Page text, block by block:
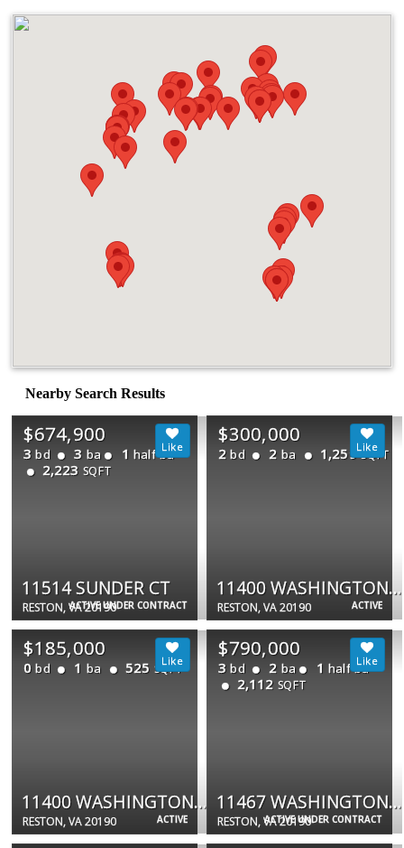
Nearby Search Results
ACTIVE UNDER CONTRACT
$674,900
3 bd 3 ba 1 half ba
2,223 SQFT
11514 SUNDER CT
RESTON, VA 20190 ACTIVE
$300,000
2 bd 2 ba 1,259 SQFT
11400 WASHINGTON PLZ W #1303
RESTON, VA 20190
ACTIVE
$185,000
0 bd 1 ba 525 SQFT
11400 WASHINGTON PLZ W #205
RESTON, VA 20190 ACTIVE UNDER CONTRACT
$790,000
3 bd 2 ba 1 half ba
2,112 SQFT
11467 WASHINGTON PLAZA W
RESTON, VA 20190